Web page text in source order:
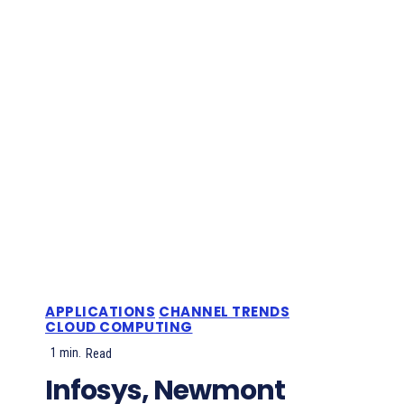
APPLICATIONS CHANNEL TRENDS
CLOUD COMPUTING
1 min. Read
Infosys, Newmont